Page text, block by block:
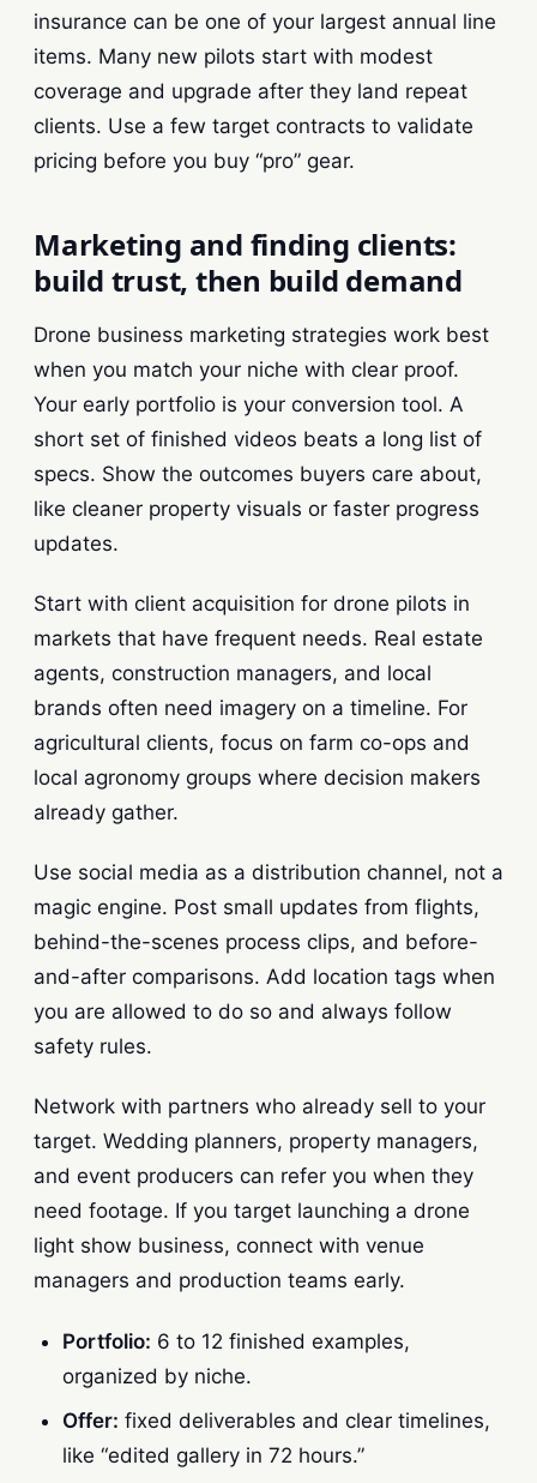
insurance can be one of your largest annual line
items. Many new pilots start with modest
coverage and upgrade after they land repeat
clients. Use a few target contracts to validate
pricing before you buy “pro” gear.
Marketing and finding clients:
build trust, then build demand
Drone business marketing strategies work best
when you match your niche with clear proof.
Your early portfolio is your conversion tool. A
short set of finished videos beats a long list of
specs. Show the outcomes buyers care about,
like cleaner property visuals or faster progress
updates.
Start with client acquisition for drone pilots in
markets that have frequent needs. Real estate
agents, construction managers, and local
brands often need imagery on a timeline. For
agricultural clients, focus on farm co-ops and
local agronomy groups where decision makers
already gather.
Use social media as a distribution channel, not a
magic engine. Post small updates from flights,
behind-the-scenes process clips, and before-
and-after comparisons. Add location tags when
you are allowed to do so and always follow
safety rules.
Network with partners who already sell to your
target. Wedding planners, property managers,
and event producers can refer you when they
need footage. If you target launching a drone
light show business, connect with venue
managers and production teams early.
Portfolio: 6 to 12 finished examples,
organized by niche.
Offer: fixed deliverables and clear timelines,
like “edited gallery in 72 hours.”